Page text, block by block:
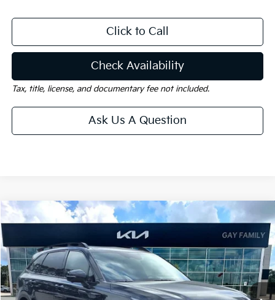
Click to Call
Check Availability
Tax, title, license, and documentary fee not included.
Ask Us A Question
2026Kia SorentoX-Line SX Prestige
Price Drop
VIN:5XYRKDJF7TG454787Stock:K18930Model:7AC6495
In-Stock Ext. Int.
Window Sticker
$5,460 $43,975
GAY FAMILY PRICE
Compare Vehicle